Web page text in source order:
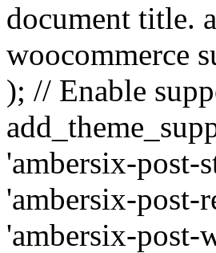
document title.
woocommerce
); // Enable
'ambersix-post-
'ambersix-post-
'ambersix-post-